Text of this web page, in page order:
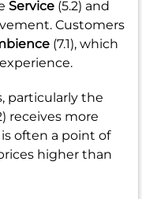
Service (5.2) and
Customers
(7.1), which
particularly the
receives more
is often a point of
higher than